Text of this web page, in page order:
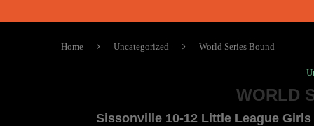
Home Uncategorized World Series Bound
WORLD
Sissonville 10-12 Little League